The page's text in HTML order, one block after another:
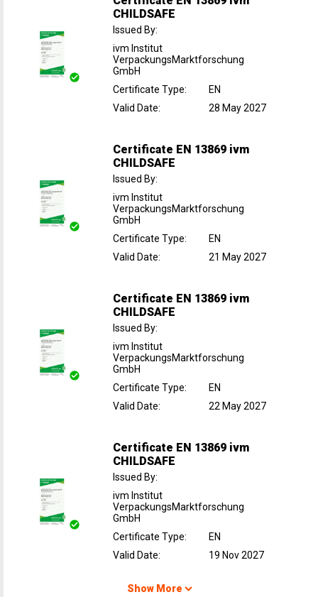
CHILDSAFE
Issued By:
ivm Institut
VerpackungsMarktforschung
GmbH
Certificate Type:
EN
Valid Date: 28 May 2027
Certificate EN 13869 ivm
CHILDSAFE
Issued By:
ivm Institut
VerpackungsMarktforschung
GmbH
Certificate Type:
EN
Valid Date: 21 May 2027
Certificate EN 13869 ivm
CHILDSAFE
Issued By:
ivm Institut
VerpackungsMarktforschung
GmbH
Certificate Type:
EN
Valid Date: 22 May 2027
Certificate EN 13869 ivm
CHILDSAFE
Issued By:
ivm Institut
VerpackungsMarktforschung
GmbH
Certificate Type:
EN
Valid Date: 19 Nov 2027
Show More